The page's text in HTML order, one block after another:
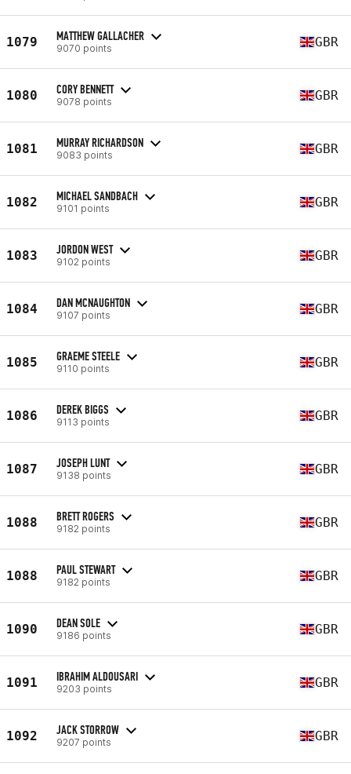
1079 MATTHEW GALLACHER
9070 points GBR
1080 CORY BENNETT
9078 points GBR
1081 MURRAY RICHARDSON
9083 points GBR
1082 MICHAEL SANDBACH
9101 points GBR
1083 JORDON WEST
9102 points GBR
1084 DAN MCNAUGHTON
9107 points GBR
1085 GRAEME STEELE
9110 points GBR
1086 DEREK BIGGS
9113 points GBR
1087 JOSEPH LUNT
9138 points GBR
1088 BRETT ROGERS
9182 points GBR
1088 PAUL STEWART
9182 points GBR
1090 DEAN SOLE
9186 points GBR
1091 IBRAHIM ALDOUSARI
9203 points GBR
1092 JACK STORROW
9207 points GBR